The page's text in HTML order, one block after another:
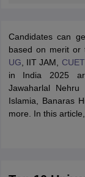
Candidates can
based on merit or
UG , IIT JAM,
in India 2025
Jawaharlal
Islamia, Banaras
more. In this